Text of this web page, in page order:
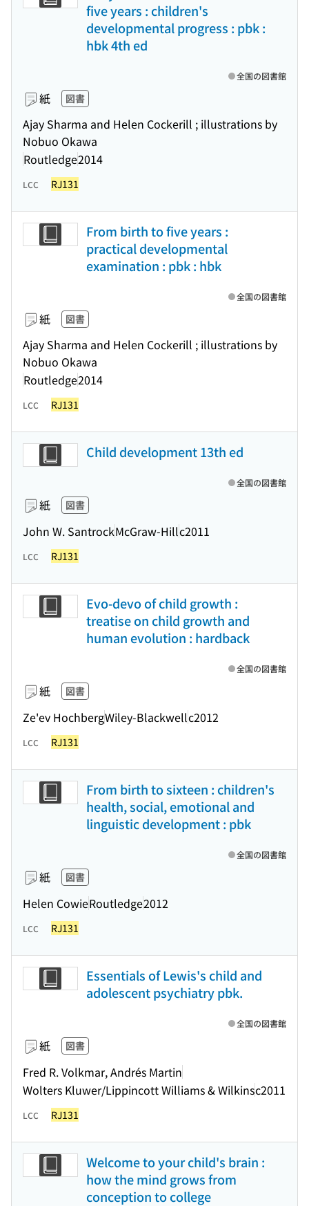
five years : children's
developmental progress : pbk :
hbk 4th ed
紙 図書
Ajay Sharma and Helen Cockerill ; illustrations by
Nobuo Okawa
Routledge2014
全国の図書館
LCC RJ131
From birth to five years :
practical developmental
examination : pbk : hbk
紙 図書
Ajay Sharma and Helen Cockerill ; illustrations by
Nobuo Okawa
Routledge2014
全国の図書館
LCC RJ131
Child development 13th ed
紙 図書
John W. SantrockMcGraw-Hillc2011
全国の図書館
LCC RJ131
Evo-devo of child growth :
treatise on child growth and
human evolution : hardback
紙 図書
Ze'ev HochbergWiley-Blackwellc2012
全国の図書館
LCC RJ131
From birth to sixteen : children's
health, social, emotional and
linguistic development : pbk
紙 図書
Helen CowieRoutledge2012
全国の図書館
LCC RJ131
Essentials of Lewis's child and
adolescent psychiatry pbk.
紙 図書
Fred R. Volkmar, Andrés Martin
Wolters Kluwer/Lippincott Williams & Wilkinsc2011
全国の図書館
LCC RJ131
Welcome to your child's brain :
how the mind grows from
conception to college